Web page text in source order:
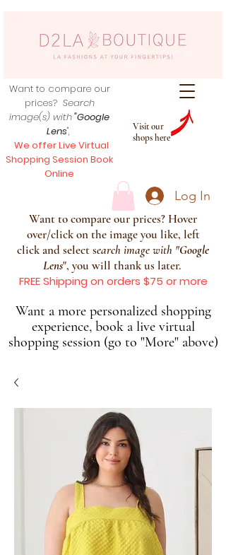
Visit our
shops here
Want to compare our
prices? Search
image(s) with"Google
Lens",
We offer Live Virtual
Shopping Session Book
Online
Log In
Want to compare our prices? Hover
over/click on the image you like, left
click and select search image with "Google
Lens", you will thank us later.
FREE Shipping on orders $75 or more
Want a more personalized shopping
experience, book a live virtual
shopping session (go to "More" above)